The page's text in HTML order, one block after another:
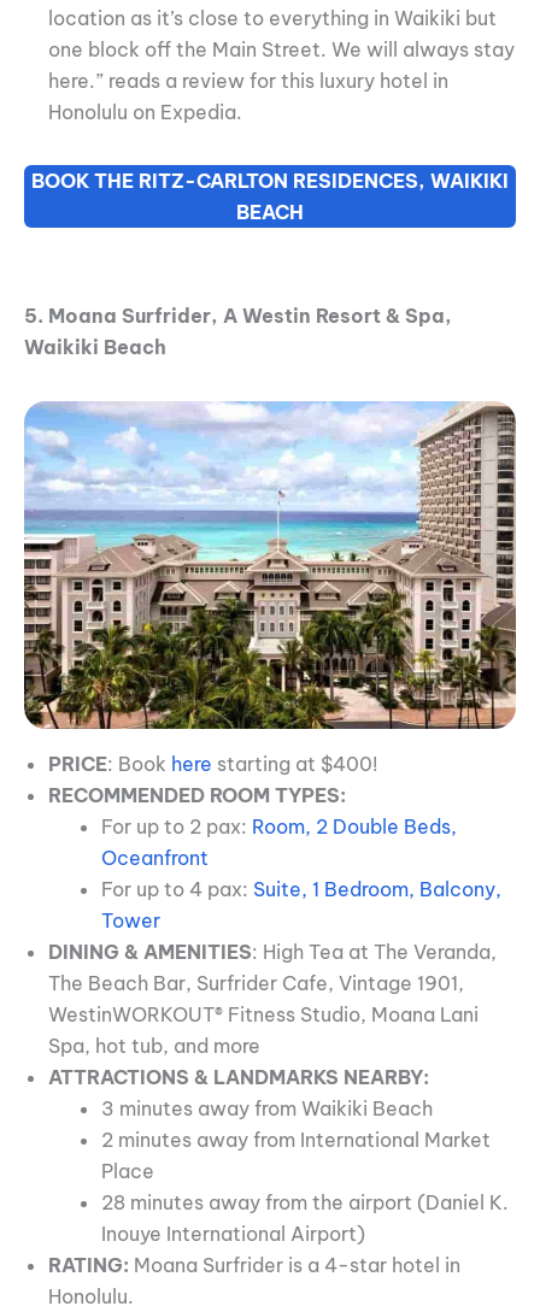
location as it’s close to everything in Waikiki but
one block off the Main Street. We will always stay
here.” reads a review for this luxury hotel in
Honolulu on Expedia.
BOOK THE RITZ-CARLTON RESIDENCES, WAIKIKI
BEACH
5. Moana Surfrider, A Westin Resort & Spa,
Waikiki Beach
PRICE: Book here starting at $400!
RECOMMENDED ROOM TYPES:
For up to 2 pax: Room, 2 Double Beds,
Oceanfront
For up to 4 pax: Suite, 1 Bedroom, Balcony,
Tower
DINING & AMENITIES: High Tea at The Veranda,
The Beach Bar, Surfrider Cafe, Vintage 1901,
WestinWORKOUT® Fitness Studio, Moana Lani
Spa, hot tub, and more
ATTRACTIONS & LANDMARKS NEARBY:
3 minutes away from Waikiki Beach
2 minutes away from International Market
Place
28 minutes away from the airport (Daniel K.
Inouye International Airport)
RATING: Moana Surfrider is a 4-star hotel in
Honolulu.